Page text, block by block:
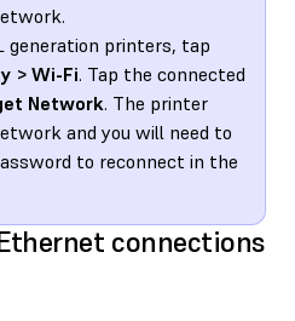
generation printers, tap
> Wi-Fi. Tap the connected
Network. The printer
and you will need to
to reconnect in the
connections